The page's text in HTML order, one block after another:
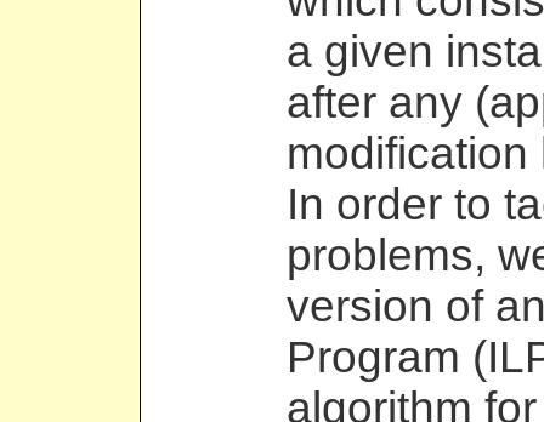
a given
after any
In order to
problems,
version of
Program
algorithm